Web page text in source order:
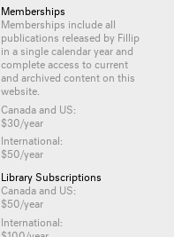
Memberships
Memberships include all
publications released by Fillip
in a single calendar year and
complete access to current
and archived content on this
website.
Canada and US:
$30/year
International:
$50/year
Library Subscriptions
Canada and US:
$50/year
International:
$100/year